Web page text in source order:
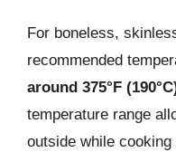
For boneless,
recommended
around 375°F
temperature range
outside while